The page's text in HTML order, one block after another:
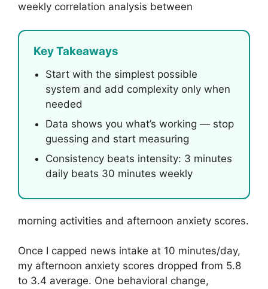
weekly correlation analysis between
Key Takeaways
Start with the simplest possible
system and add complexity only when
needed
Data shows you what’s working — stop
guessing and start measuring
Consistency beats intensity: 3 minutes
daily beats 30 minutes weekly
morning activities and afternoon anxiety scores.
Once I capped news intake at 10 minutes/day,
my afternoon anxiety scores dropped from 5.8
to 3.4 average. One behavioral change,